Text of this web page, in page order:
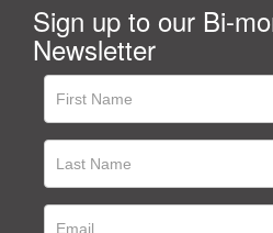
Sign up to our Bi-
Newsletter